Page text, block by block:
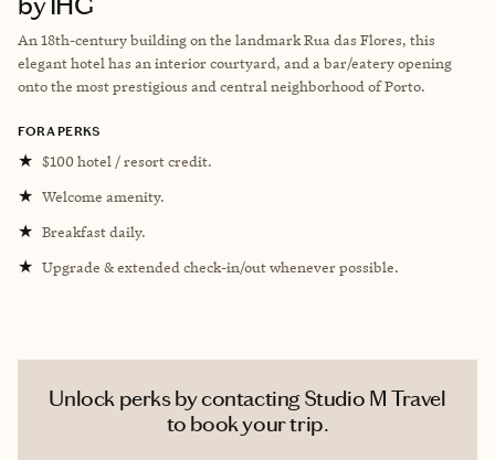
An 18th-century building on the landmark Rua das Flores, this
elegant hotel has an interior courtyard, and a bar/eatery opening
onto the most prestigious and central neighborhood of Porto.
FORA PERKS
★ $100 hotel / resort credit.
★ Welcome amenity.
★ Breakfast daily.
★ Upgrade & extended check-in/out whenever possible.
Unlock perks by contacting Studio M Travel
to book your trip.